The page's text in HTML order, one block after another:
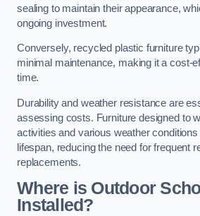
sealing to maintain their appearance,
ongoing investment.
Conversely, recycled plastic furniture
minimal maintenance, making it a cost-
time.
Durability and weather resistance are
assessing costs. Furniture designed to
activities and various weather
lifespan, reducing the need for frequent
replacements.
Where is Outdoor
Installed?